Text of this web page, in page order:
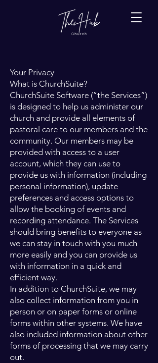
Your Privacy
What is ChurchSuite?
ChurchSuite Software (“the Services”)
is designed to help us administer our
church and provide all elements of
pastoral care to our members and the
community. Our members may be
provided with access to a user
account, which they can use to
provide us with information (including
personal information), update
preferences and access options to
allow the booking of events and
recording attendance. The Services
should bring benefits to everyone as
we can stay in touch with you much
more easily and you can provide us
with information in a quick and
efficient way.
In addition to ChurchSuite, we may
also collect information from you in
person or on paper forms or online
forms within other systems. We have
also included information about other
forms of processing that we may carry
out.